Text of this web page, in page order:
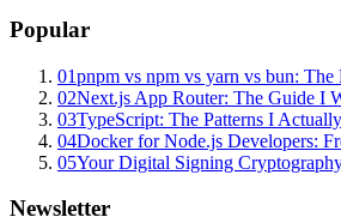
Popular
01pnpm vs npm vs yarn vs bun:
02Next.js App Router: The Guide I
03TypeScript: The Patterns I
04Docker for Node.js Developers:
05Your Digital Signing
Newsletter